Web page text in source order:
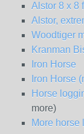
Alstor 8 x 8
Alstor,
Woodtiger
Kranman
Iron Horse
Iron Horse
Horse
more)
More horse